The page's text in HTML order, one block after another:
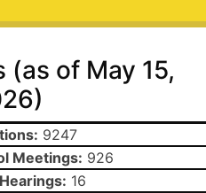
(as of May 15,
9247
Meetings: 926
16